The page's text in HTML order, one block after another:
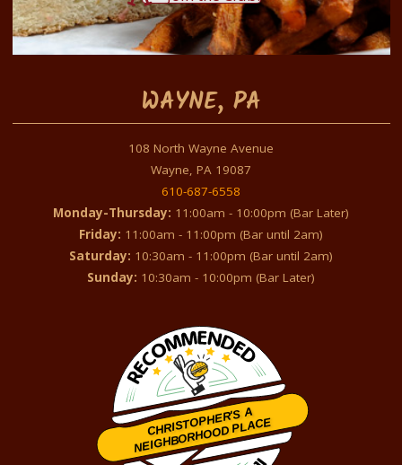
WAYNE, PA
108 North Wayne Avenue
Wayne, PA 19087
610-687-6558
Monday-Thursday: 11:00am - 10:00pm (Bar Later)
Friday: 11:00am - 11:00pm (Bar until 2am)
Saturday: 10:30am - 11:00pm (Bar until 2am)
Sunday: 10:30am - 10:00pm (Bar Later)
CHRISTOPHER'S A
NEIGHBORHOOD PLACE